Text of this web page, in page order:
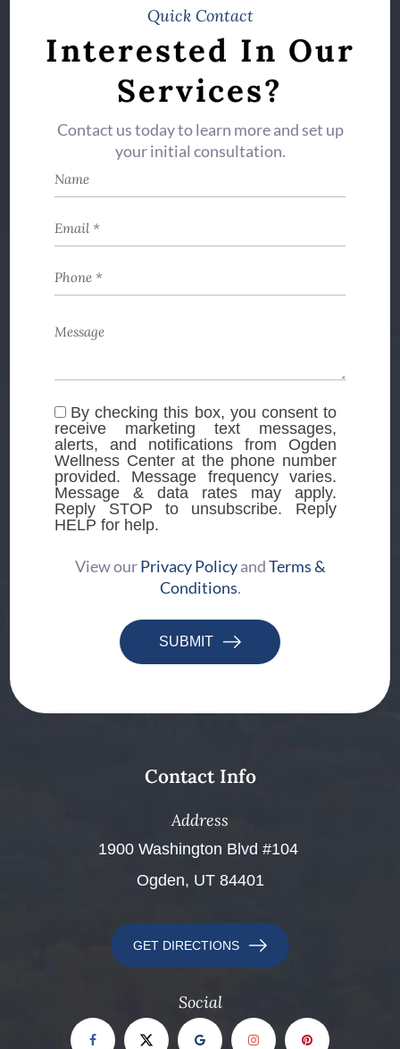
Quick Contact
Interested In Our
Services?
Contact us today to learn more and set up
your initial consultation.
By checking this box, you consent to
receive marketing text messages,
alerts, and notifications from Ogden
Wellness Center at the phone number
provided. Message frequency varies.
Message & data rates may apply.
Reply STOP to unsubscribe. Reply
HELP for help.
View ourPrivacy PolicyandTerms &
Conditions.
SUBMIT
Contact Info
Address
​​​​​​​1900 Washington Blvd #104 ​​​​​​​
Ogden, UT 84401
GET DIRECTIONS
Social